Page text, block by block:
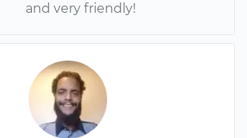
and very friendly!